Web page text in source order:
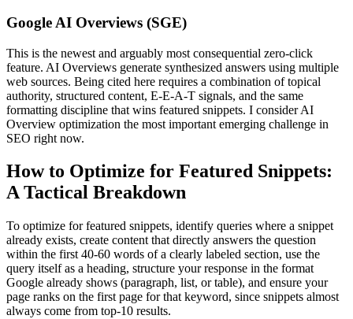
Google AI Overviews (SGE)
This is the newest and arguably most consequential zero-click
feature. AI Overviews generate synthesized answers using multiple
web sources. Being cited here requires a combination of topical
authority, structured content, E-E-A-T signals, and the same
formatting discipline that wins featured snippets. I consider AI
Overview optimization the most important emerging challenge in
SEO right now.
How to Optimize for Featured Snippets:
A Tactical Breakdown
To optimize for featured snippets, identify queries where a snippet
already exists, create content that directly answers the question
within the first 40-60 words of a clearly labeled section, use the
query itself as a heading, structure your response in the format
Google already shows (paragraph, list, or table), and ensure your
page ranks on the first page for that keyword, since snippets almost
always come from top-10 results.